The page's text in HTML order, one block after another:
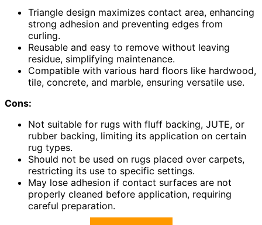
Triangle design maximizes contact area, enhancing
strong adhesion and preventing edges from
curling.
Reusable and easy to remove without leaving
residue, simplifying maintenance.
Compatible with various hard floors like hardwood,
tile, concrete, and marble, ensuring versatile use.
Cons:
Not suitable for rugs with fluff backing, JUTE, or
rubber backing, limiting its application on certain
rug types.
Should not be used on rugs placed over carpets,
restricting its use to specific settings.
May lose adhesion if contact surfaces are not
properly cleaned before application, requiring
careful preparation.